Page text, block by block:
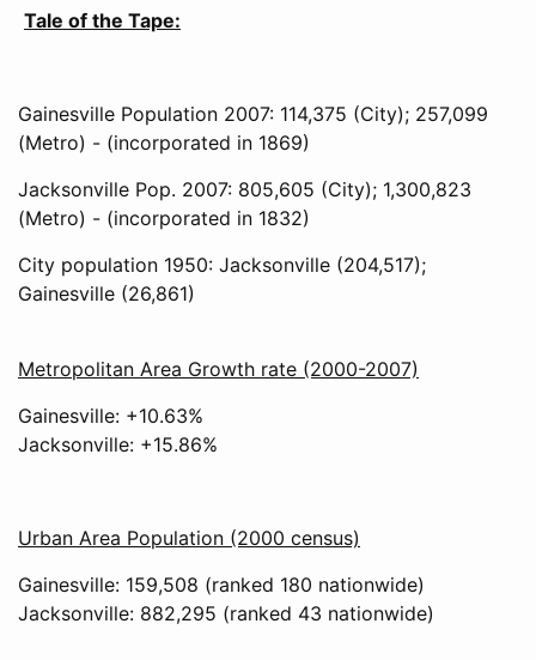
Tale of the Tape:
Gainesville Population 2007: 114,375 (City); 257,099
(Metro) - (incorporated in 1869)
Jacksonville Pop. 2007: 805,605 (City); 1,300,823
(Metro) - (incorporated in 1832)
City population 1950: Jacksonville (204,517);
Gainesville (26,861)
Metropolitan Area Growth rate (2000-2007)
Gainesville: +10.63%
Jacksonville: +15.86%
Urban Area Population (2000 census)
Gainesville: 159,508 (ranked 180 nationwide)
Jacksonville: 882,295 (ranked 43 nationwide)